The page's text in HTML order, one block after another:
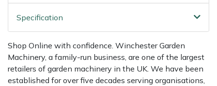
Specification
Shop Online with confidence. Winchester Garden
Machinery, a family-run business, are one of the largest
retailers of garden machinery in the UK. We have been
established for over five decades serving organisations,
Shredders
Spreaders
Specialist Mowers
Vacuum Cleaner Accessories
HAIX
Harkie
Harry